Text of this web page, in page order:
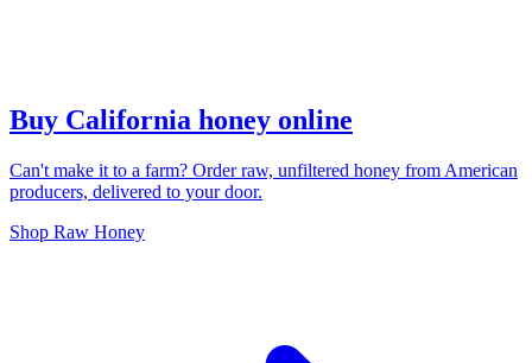
Buy California honey online
Can't make it to a farm? Order raw, unfiltered honey from American
producers, delivered to your door.
Shop Raw Honey